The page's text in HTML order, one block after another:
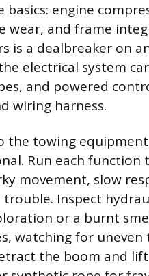
basics: engine
wear, and frame
is a dealbreaker on
electrical system
and powered
wiring harness.
the towing
Run each function
movement, slow
trouble. Inspect
or a burnt
watching for
the boom and